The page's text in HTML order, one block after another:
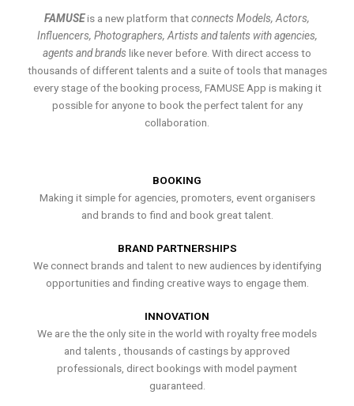
FAMUSEis a new platform thatconnects Models, Actors,
Influencers, Photographers, Artists and talents with agencies,
agents and brands like never before. With direct access to
thousands of different talents and a suite of tools that manages
every stage of the booking process, FAMUSE App is making it
possible for anyone to book the perfect talent for any
collaboration.
BOOKING
Making it simple for agencies, promoters, event organisers
and brands to find and book great talent.
BRAND PARTNERSHIPS
We connect brands and talent to new audiences by identifying
opportunities and finding creative ways to engage them.
INNOVATION
We are the the only site in the world with royalty free models
and talents , thousands of castings by approved
professionals, direct bookings with model payment
guaranteed.